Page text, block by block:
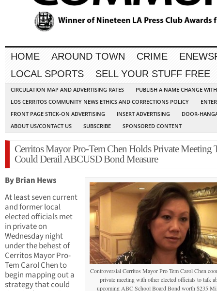
HOME AROUND TOWN CRIME
LOCAL SPORTS
SELL YOUR STUFF FREE
CIRCULATION MAP AND ADVERTISING RATES
PUBLISH A NAME CHANGE
LOS CERRITOS COMMUNITY NEWS ETHICS AND CORRECTIONS POLICY
FRONT PAGE STICK-ON ADVERTISING
INSERT ADVERTISING
DOOR-
ABOUT US/CONTACT US
SUBSCRIBE SPONSORED CONTENT
Cerritos Mayor Pro-Tem Chen Holds Private Meeting
Could Derail ABCUSD Bond Measure
Controversial Cerritos Mayor Pro Tem Carol Chen
private meeting with other elected officials to talk
upcoming ABC School Board Bond worth $235
By Brian Hews
At least seven current
and former local
elected officials met
in private on
Wednesday night
under the behest of
Cerritos Mayor Pro-
Tem Carol Chen to
begin mapping out a
strategy that could